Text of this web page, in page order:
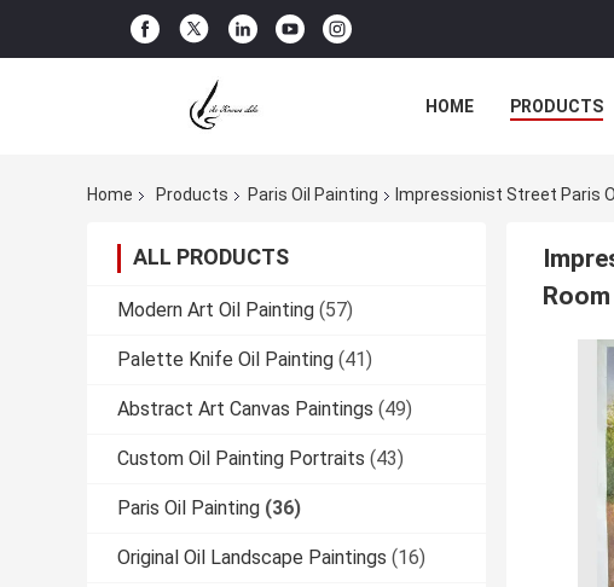
HOME PRODUCTS
Home Products Paris Oil Painting Impressionist Street Paris
ALL PRODUCTS
Modern Art Oil Painting (57)
Palette Knife Oil Painting (41)
Abstract Art Canvas Paintings (49)
Custom Oil Painting Portraits (43)
Paris Oil Painting (36)
Original Oil Landscape Paintings (16)
Room